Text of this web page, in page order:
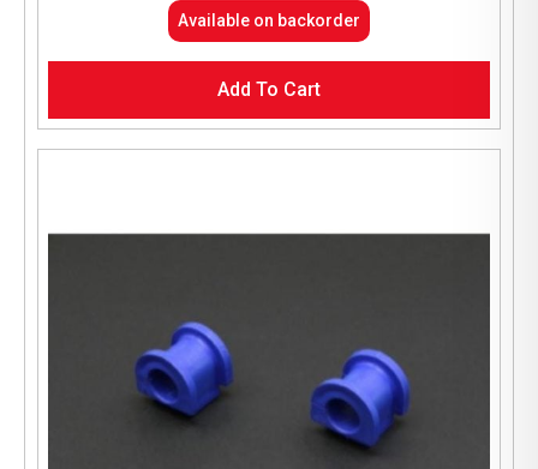
Available on backorder
Add To Cart